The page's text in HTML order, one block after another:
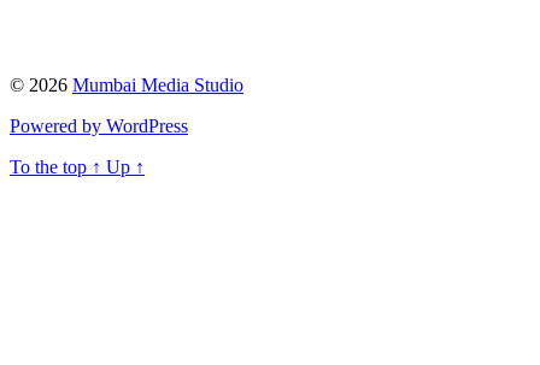
© 2026 Mumbai Media Studio
Powered by WordPress
To the top ↑ Up ↑